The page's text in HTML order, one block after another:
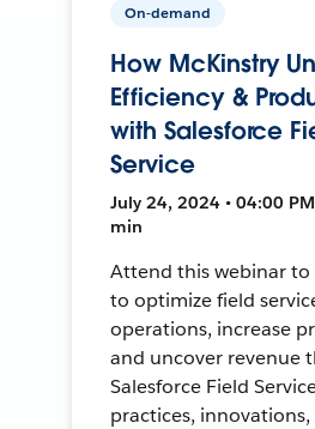
On-demand
How McKinstry
Efficiency &
with Salesforce
Service
July 24, 2024 • 04:00 PM
min
Attend this webinar to
to optimize field
operations, increase
and uncover revenue
Salesforce Field
practices, innovations,